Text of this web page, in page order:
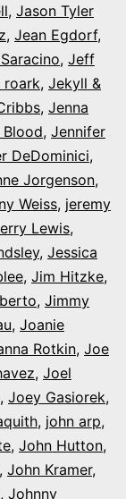
, Jason Tyler
, Jean Egdorf,
, Jeff
roark, Jekyll &
, Jenna
, Jennifer
DeDominici,
Jorgenson,
Weiss, jeremy
Lewis,
, Jessica
, Jim Hitzke,
, Jimmy
, Joanie
Rotkin, Joe
, Joel
, Joey Gasiorek,
, john arp,
, John Hutton,
, John Kramer,
, Johnny